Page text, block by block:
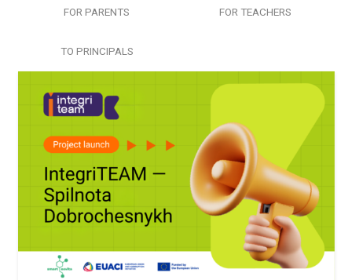
FOR PARENTS FOR TEACHERS
TO PRINCIPALS